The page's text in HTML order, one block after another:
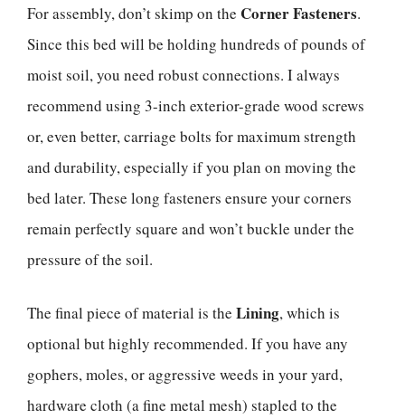
For assembly, don’t skimp on the Corner Fasteners.
Since this bed will be holding hundreds of pounds of
moist soil, you need robust connections. I always
recommend using 3-inch exterior-grade wood screws
or, even better, carriage bolts for maximum strength
and durability, especially if you plan on moving the
bed later. These long fasteners ensure your corners
remain perfectly square and won’t buckle under the
pressure of the soil.
The final piece of material is the Lining, which is
optional but highly recommended. If you have any
gophers, moles, or aggressive weeds in your yard,
hardware cloth (a fine metal mesh) stapled to the